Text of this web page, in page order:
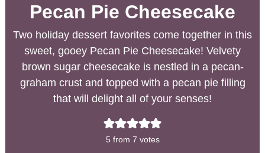
Pecan Pie Cheesecake
Two holiday dessert favorites come together in this
sweet, gooey Pecan Pie Cheesecake! Velvety
brown sugar cheesecake is nestled in a pecan-
graham crust and topped with a pecan pie filling
that will delight all of your senses!
5 from 7 votes